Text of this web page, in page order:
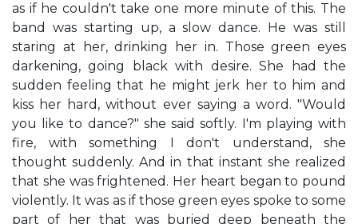
as if he couldn't take one more minute of this. The
band was starting up, a slow dance. He was still
staring at her, drinking her in. Those green eyes
darkening, going black with desire. She had the
sudden feeling that he might jerk her to him and
kiss her hard, without ever saying a word. "Would
you like to dance?" she said softly. I'm playing with
fire, with something I don't understand, she
thought suddenly. And in that instant she realized
that she was frightened. Her heart began to pound
violently. It was as if those green eyes spoke to some
part of her that was buried deep beneath the